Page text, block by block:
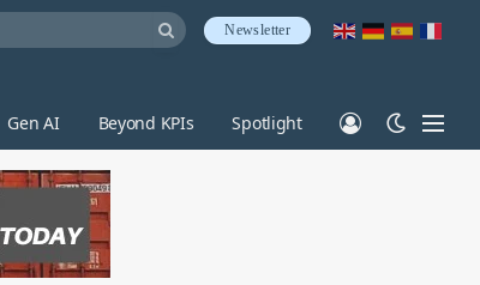
Newsletter
Gen AI Beyond KPIs Spotlight